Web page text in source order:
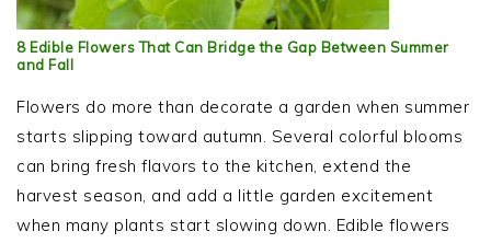
8 Edible Flowers That Can Bridge the Gap Between Summer
and Fall
Flowers do more than decorate a garden when summer
starts slipping toward autumn. Several colorful blooms
can bring fresh flavors to the kitchen, extend the
harvest season, and add a little garden excitement
when many plants start slowing down. Edible flowers